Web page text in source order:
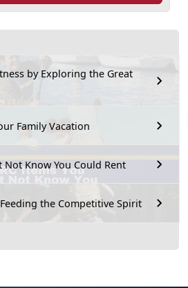
by Exploring the Great
Family Vacation
Not Know You Could Rent
the Competitive Spirit